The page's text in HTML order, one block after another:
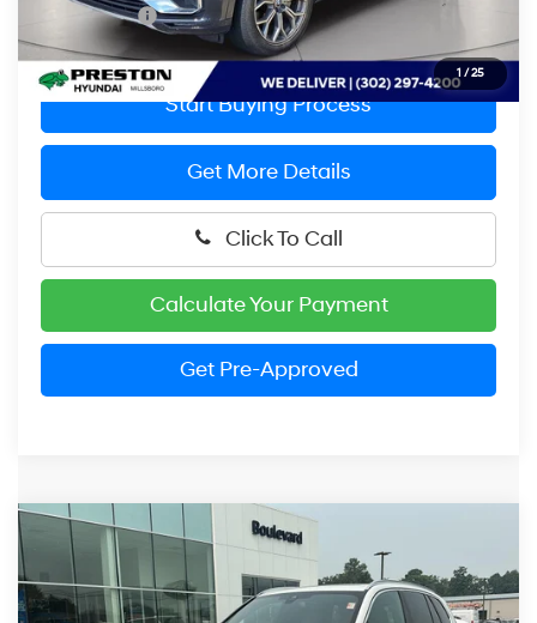
1 /25
Preston Price:
Start Buying Process
Get More Details
Click To Call
Calculate Your Payment
Get Pre-Approved
2019 BMW X5 xDrive40i
Price Drop
VIN:
5UXCR6C55KLL60569 Stock: GLM26135AModel: 19XG
20/26 MPG
Straight 6 Cylinder
Engine
$31,799
PRESTON PRICE
Compare Vehicle